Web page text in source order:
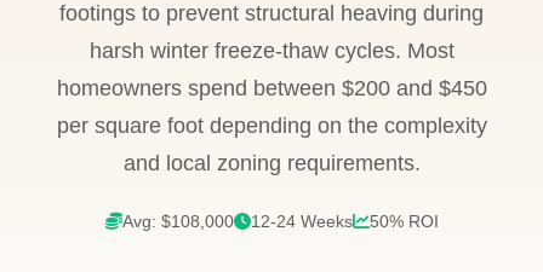
footings to prevent structural heaving during
harsh winter freeze-thaw cycles. Most
homeowners spend between $200 and $450
per square foot depending on the complexity
and local zoning requirements.
Avg: $108,000 12-24 Weeks 50% ROI